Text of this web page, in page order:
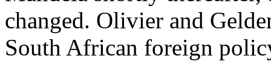
changed. Olivier and
South African foreign